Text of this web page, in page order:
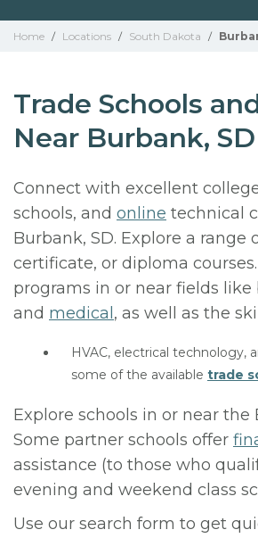
Home / Locations / South Dakota /
Trade Schools
Near Burbank, SD
Connect with excellent
schools, and online technical
Burbank, SD. Explore a range
certificate, or diploma
programs in or near fields like
and medical , as well as the
HVAC, electrical technology,
some of the available trade
Explore schools in or near the
Some partner schools offer
assistance (to those who
evening and weekend class
Use our search form to get